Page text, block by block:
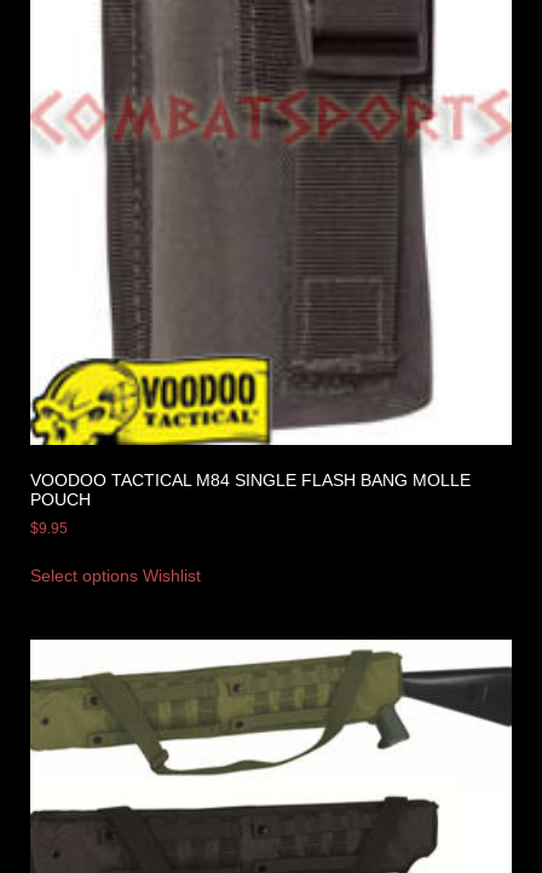
VOODOO TACTICAL M84 SINGLE FLASH BANG MOLLE
POUCH
$9.95
Select options Wishlist